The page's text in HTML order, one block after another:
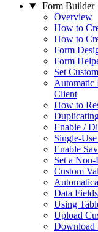
Form Builder
Overview
How to
How to
Form
Form
Set
Automatic
Client
How to
Enable /
Single-
Enable
Set a
Custom
Data Fields
Using
Upload
Download